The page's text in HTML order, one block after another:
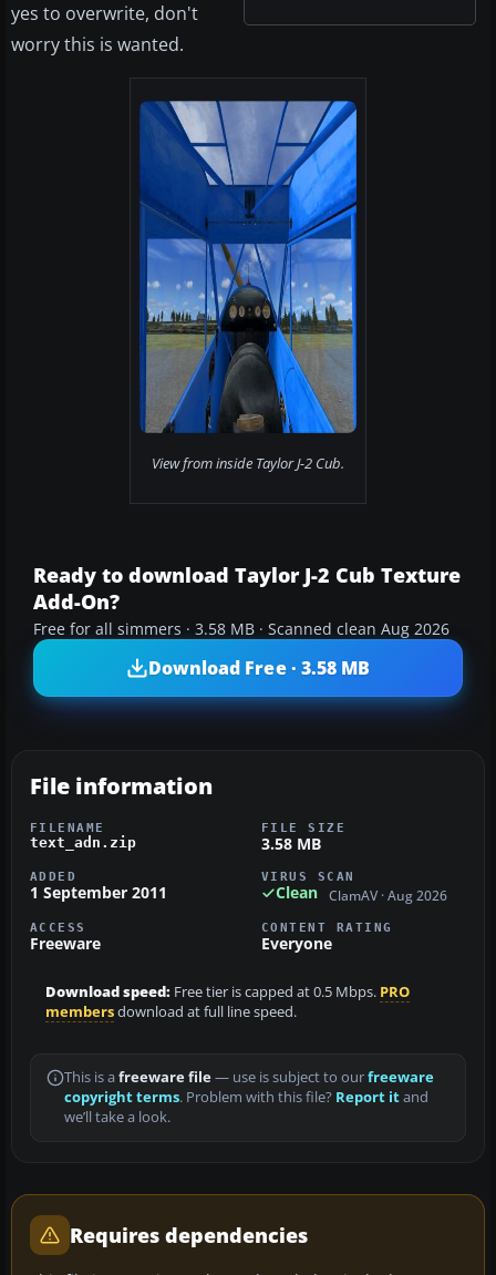
yes to overwrite, don't
worry this is wanted.
View from inside Taylor J-2 Cub.
Ready to download Taylor J-2 Cub Texture
Add-On?
Free for all simmers · 3.58 MB · Scanned clean Aug 2026
Download Free · 3.58 MB
File information
FILENAME
text_adn.zip
FILE SIZE
3.58 MB
ADDED
1 September 2011
VIRUS SCAN
Clean ClamAV · Aug 2026
ACCESS
Freeware
CONTENT RATING
Everyone
Download speed: Free tier is capped at 0.5 Mbps. PRO
membersdownload at full line speed.
This is a freeware file— use is subject to ourfreeware
copyright terms. Problem with this file? Report itand
we’ll take a look.
Requires dependencies